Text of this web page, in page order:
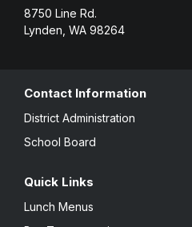
8750 Line Rd.
Lynden, WA 98264
Contact Information
District Administration
School Board
Quick Links
Lunch Menus